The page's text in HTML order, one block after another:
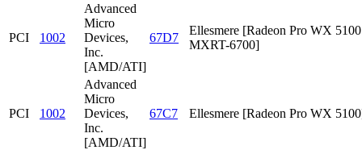
PCI 1002
Advanced
Micro
Devices,
Inc.
[AMD/ATI]
67D7
Ellesmere [Radeon Pro WX
MXRT-6700]
PCI 1002
Advanced
Micro
Devices,
Inc.
[AMD/ATI]
67C7 Ellesmere [Radeon Pro WX